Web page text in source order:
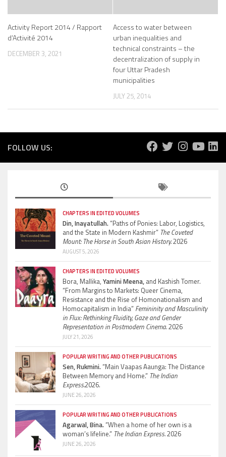
Activity Report 2014 / Rapport
d’Activité 2014
DECEMBER 3, 2021
Access to water between
urban inequalities and
technical constraints – the
decentralization of supply in
four Uttar Pradesh
municipalities
JULY 25, 2014
FOLLOW US:
CHAPTERS IN EDITED VOLUMES
Din, Inayatullah.“Paths of Ponies: Labor, Logistics,
and the State in Modern Kashmir” The Coveted
Mount: The Horse in South Asian History.2026
AUGUST 5, 2026
CHAPTERS IN EDITED VOLUMES
Bora, Mallika, Yamini Meena, and Kashish Tomer.
“From Margins to Markets: Queer Cinema,
Resistance and the Rise of Homonationalism and
Homocapitalism in India” Femininity and Masculinity
in Flux: Rethinking Fluidity, Gaze and Gender
Representation in Postmodern Cinema.2026
JULY 21, 2026
POPULAR WRITING AND OTHER PUBLICATIONS
Sen, Rukmini.“Main Vaapas Aaunga: The Distance
Between Memory and Home.” The Indian
Express.2026.
JUNE 26, 2026
POPULAR WRITING AND OTHER PUBLICATIONS
Agarwal, Bina.“When a home of her own is a
woman’s lifeline.” The Indian Express.2026
JUNE 26, 2026